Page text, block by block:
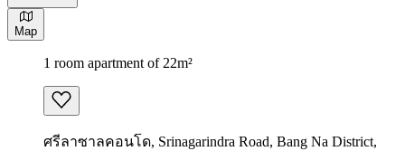
Map
1 room apartment of 22m²
ศรีลาซาลคอนโด, Srinagarindra Road, Bang Na District,